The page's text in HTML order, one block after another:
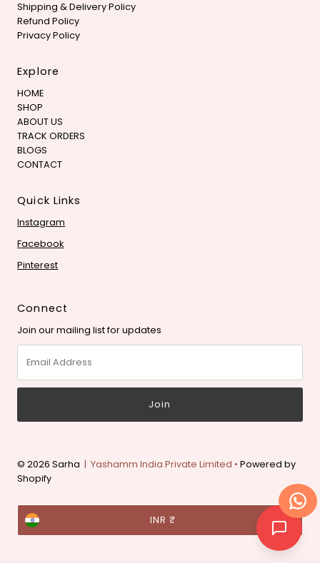
Shipping & Delivery Policy
Refund Policy
Privacy Policy
Explore
HOME
SHOP
ABOUT US
TRACK ORDERS
BLOGS
CONTACT
Quick Links
Instagram
Facebook
Pinterest
Connect
Join our mailing list for updates
Address
© 2026 Sarha | Yashamm India Private Limited •Powered by
Shopify
Currency INR ₹